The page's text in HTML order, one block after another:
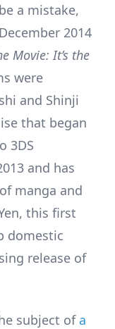
a mistake,
2014
Movie: It’s the
were
and Shinji
that began
3DS
and has
manga and
this first
domestic
release of
subject of a